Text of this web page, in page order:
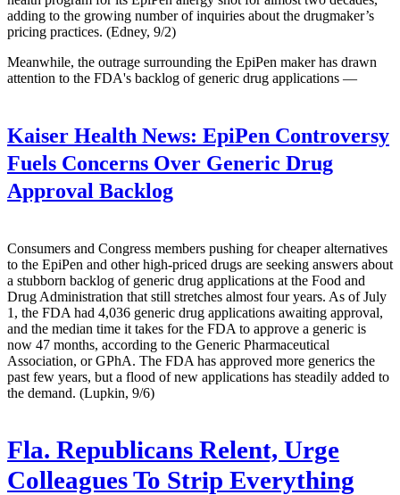
adding to the growing number of inquiries about the drugmaker’s
pricing practices. (Edney, 9/2)
Meanwhile, the outrage surrounding the EpiPen maker has drawn
attention to the FDA's backlog of generic drug applications —
Kaiser Health News: EpiPen Controversy
Fuels Concerns Over Generic Drug
Approval Backlog
Consumers and Congress members pushing for cheaper alternatives
to the EpiPen and other high-priced drugs are seeking answers about
a stubborn backlog of generic drug applications at the Food and
Drug Administration that still stretches almost four years. As of July
1, the FDA had 4,036 generic drug applications awaiting approval,
and the median time it takes for the FDA to approve a generic is
now 47 months, according to the Generic Pharmaceutical
Association, or GPhA. The FDA has approved more generics the
past few years, but a flood of new applications has steadily added to
the demand. (Lupkin, 9/6)
Fla. Republicans Relent, Urge
Colleagues To Strip Everything